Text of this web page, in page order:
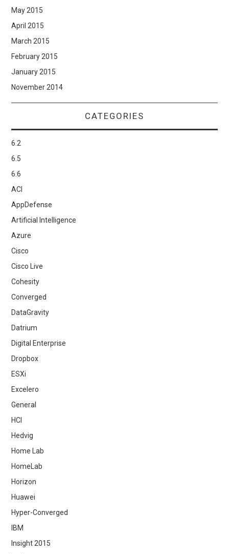
May 2015
April 2015
March 2015
February 2015
January 2015
November 2014
CATEGORIES
6.2
6.5
6.6
ACI
AppDefense
Artificial Intelligence
Azure
Cisco
Cisco Live
Cohesity
Converged
DataGravity
Datrium
Digital Enterprise
Dropbox
ESXi
Excelero
General
HCI
Hedvig
Home Lab
HomeLab
Horizon
Huawei
Hyper-Converged
IBM
Insight 2015